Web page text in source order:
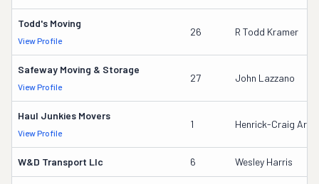
Todd's Moving
View Profile
26 R Todd Kramer
Safeway Moving & Storage
View Profile
27 John Lazzano
Haul Junkies Movers
View Profile
1 Henrick-Craig
W&d Transport Llc 6 Wesley Harris